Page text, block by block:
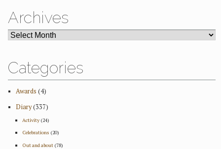
Archives
ARCHIVES
Categories
Awards (4)
Diary(337)
Activity(24)
Celebrations (20)
Out and about(78)